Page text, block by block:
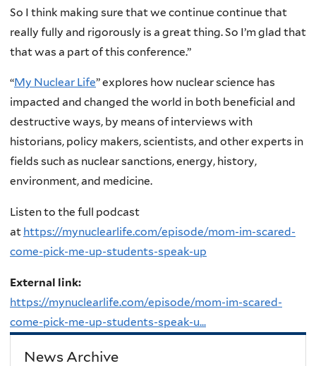
So I think making sure that we continue continue that
really fully and rigorously is a great thing. So I’m glad that
that was a part of this conference.”
“My Nuclear Life” explores how nuclear science has
impacted and changed the world in both beneficial and
destructive ways, by means of interviews with
historians, policy makers, scientists, and other experts in
fields such as nuclear sanctions, energy, history,
environment, and medicine.
Listen to the full podcast
at https://mynuclearlife.com/episode/mom-im-scared-
come-pick-me-up-students-speak-up
External link:
https://mynuclearlife.com/episode/mom-im-scared-
come-pick-me-up-students-speak-u...
News Archive